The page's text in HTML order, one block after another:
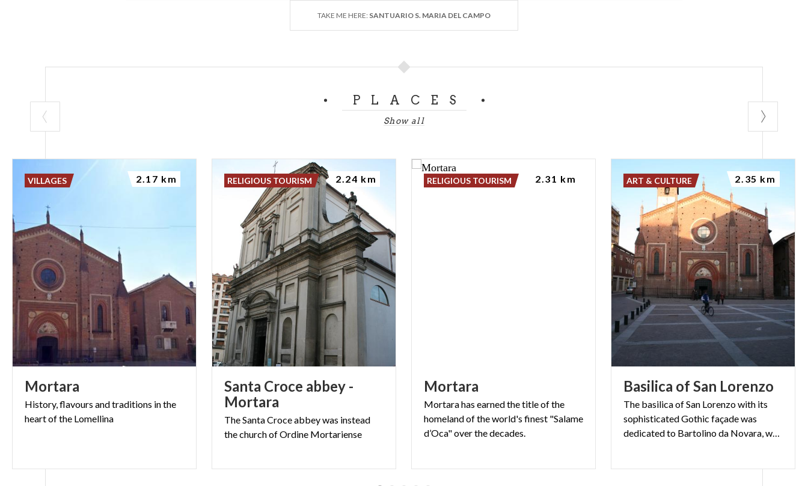
TAKE ME HERE: SANTUARIO S. MARIA DEL CAMPO
PLACES
Show all
Mortara
History,flavours andtraditions inthe
heartofthe Lomellina
VILLAGES 2.17 km
Santa Croce abbey -
Mortara
TheSantaCroceabbeywas instead
thechurchofOrdine Mortariense
RELIGIOUS TOURISM 2.24 km
Mortara
Mortara has earned the title of the
homeland of the world's finest "Salame
d’Oca" over the decades.
RELIGIOUS TOURISM 2.31 km
Basilica of San Lorenzo
The basilica of San Lorenzo with its
sophisticated Gothic façade was
dedicated to Bartolino da Novara, who painted it at the end of 1300
ART & CULTURE 2.35 km